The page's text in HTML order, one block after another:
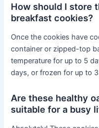
How should I store
breakfast cookies?
Once the cookies have
container or zipped-top
temperature for up to 5
days, or frozen for up to
Are these healthy
suitable for a busy